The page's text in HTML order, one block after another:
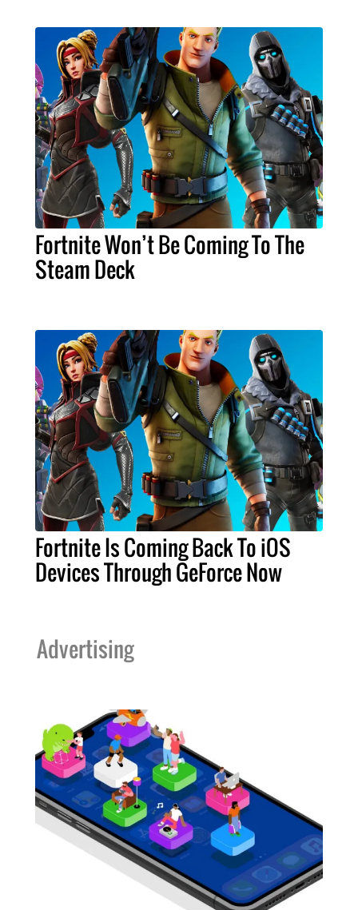
Fortnite Won’t Be Coming To The
Steam Deck
Fortnite Is Coming Back To iOS
Devices Through GeForce Now
Advertising